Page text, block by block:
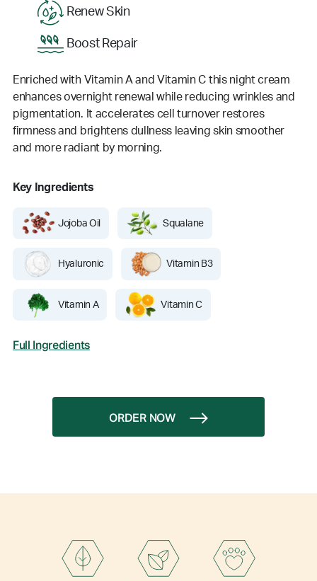
Renew Skin
Boost Repair
Enriched with Vitamin A and Vitamin C this night cream
enhances overnight renewal while reducing wrinkles and
pigmentation. It accelerates cell turnover restores
firmness and brightens dullness leaving skin smoother
and more radiant by morning.
Key Ingredients
Jojoba Oil Squalane
Hyaluronic Vitamin B3
Vitamin A Vitamin C
Full Ingredients
ORDER NOW